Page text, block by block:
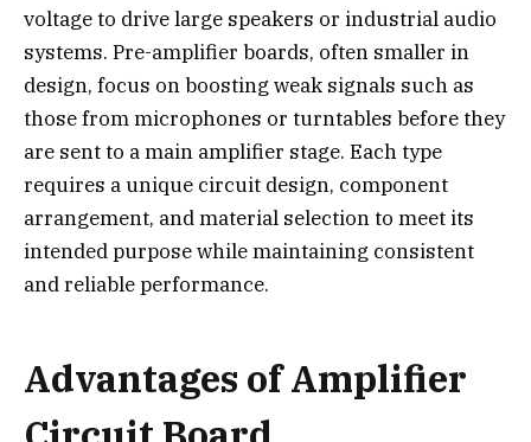
voltage to drive large speakers or industrial audio
systems. Pre-amplifier boards, often smaller in
design, focus on boosting weak signals such as
those from microphones or turntables before they
are sent to a main amplifier stage. Each type
requires a unique circuit design, component
arrangement, and material selection to meet its
intended purpose while maintaining consistent
and reliable performance.
Advantages of Amplifier